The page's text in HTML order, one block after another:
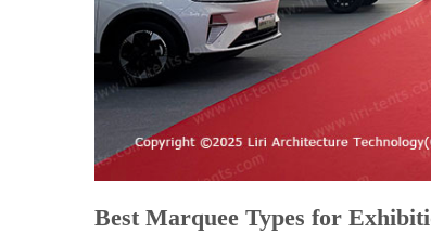
Best Marquee Types for